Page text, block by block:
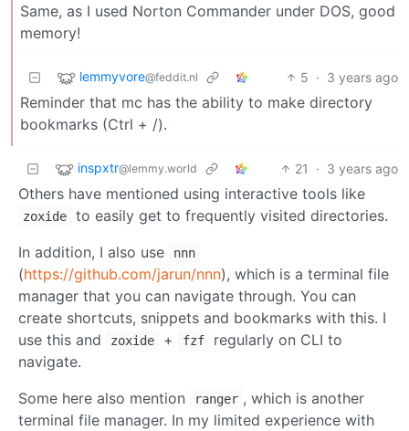
Same, as I used Norton Commander under DOS, good
memory!
lemmyvore@feddit.nl 5 · 3 years ago
Reminder that mc has the ability to make directory
bookmarks (Ctrl + /).
inspxtr@lemmy.world 21 · 3 years ago
Others have mentioned using interactive tools like
zoxide
to easily get to frequently visited directories.
In addition, I also use
nnn
(https://github.com/jarun/nnn), which is a terminal file
manager that you can navigate through. You can
create shortcuts, snippets and bookmarks with this. I
use this and
zoxide + fzf
regularly on CLI to
navigate.
Some here also mention
ranger , which is another
terminal file manager. In my limited experience with